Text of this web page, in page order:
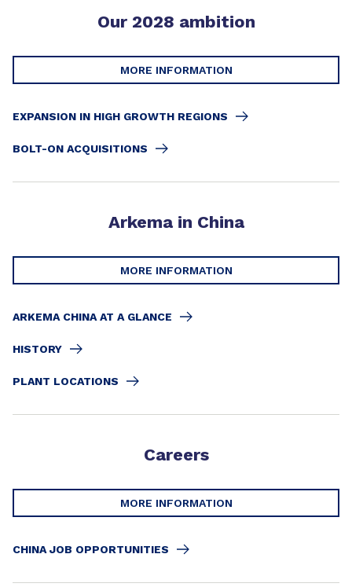
Our 2028 ambition
MORE INFORMATION
EXPANSION IN HIGH GROWTH REGIONS
BOLT-ON ACQUISITIONS
Arkema in China
MORE INFORMATION
ARKEMA CHINA AT A GLANCE
HISTORY
PLANT LOCATIONS
Careers
MORE INFORMATION
CHINA JOB OPPORTUNITIES